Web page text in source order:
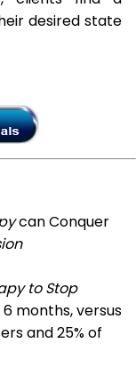
desired state
can Conquer
to Stop
months, versus
and 25% of